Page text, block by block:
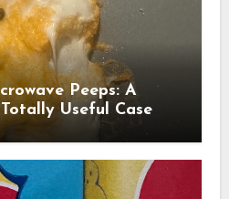
Peeps: A
Useful Case